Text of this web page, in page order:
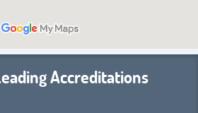
Accreditations